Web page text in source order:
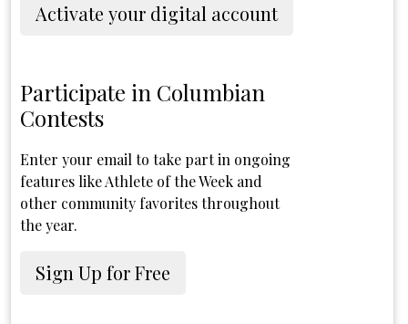
Activate your digital account
Participate in Columbian
Contests
Enter your email to take part in ongoing
features like Athlete of the Week and
other community favorites throughout
the year.
Sign Up for Free